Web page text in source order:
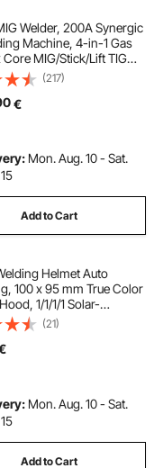
Welder, 200A Synergic
Machine, 4-in-1 Gas
Core MIG/Stick/Lift TIG
Welder Machine with
Technology and LCD
(217)
€
Mon. Aug. 10 - Sat.
Add to Cart
Helmet Auto
100 x 95 mm True Color
1/1/1/1 Solar-
Mask 4 Arc
Wide Shade 4/5-9/9-13
ARC Weld Grinding
Series
(21)
Mon. Aug. 10 - Sat.
Add to Cart